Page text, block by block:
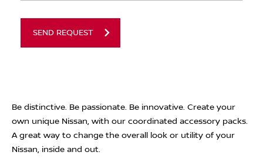
SEND REQUEST
Be distinctive. Be passionate. Be innovative. Create your
own unique Nissan, with our coordinated accessory packs.
A great way to change the overall look or utility of your
Nissan, inside and out.